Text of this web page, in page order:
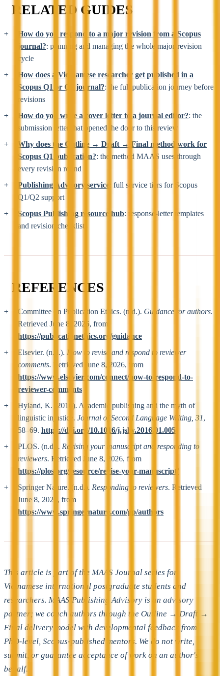
RELATED GUIDES
How do you respond to a major revision from a Scopus
journal?: planning and managing the whole major-revision
cycle
How does a Vietnamese researcher get published in a
Scopus Q1 or Q2 journal?: the full publication journey before
revisions
How do you write a cover letter to a journal editor?: the
submission letter that opened the door to this review
Why does the Outline → Draft → Final method work for
Scopus Q1 publication?: the method MAAS uses through
every revision round
Publishing Advisory service
: full service tiers for Scopus
Q1/Q2 support
Scopus Publishing resource hub: response-letter templates
and revision checklists
REFERENCES
Committee on Publication Ethics. (n.d.). Guidance for authors.
Retrieved June 8, 2026, from
https://publicationethics.org/guidance
Elsevier. (n.d.). How to revise and respond to reviewer
comments. Retrieved June 8, 2026, from
https://www.elsevier.com/connect/how-to-respond-to-
reviewer-comments
Hyland, K. (2016). Academic publishing and the myth of
linguistic injustice. Journal of Second Language Writing, 31,
58–69. https://doi.org/10.1016/j.jslw.2016.01.005
PLOS. (n.d.). Revising your manuscript and responding to
reviewers. Retrieved June 8, 2026, from
https://plos.org/resource/revise-your-manuscript/
Springer Nature. (n.d.). Responding to reviewers. Retrieved
June 8, 2026, from
https://www.springernature.com/gp/authors
This article is part of the MAAS Journal series for
Vietnamese international postgraduate students and
researchers. MAAS Publishing Advisory is an advisory
partner; we coach authors through the Outline → Draft →
Final delivery model with developmental feedback from
PhD-level, Scopus-published mentors. We do not write,
submit, or guarantee acceptance of work on an author's
behalf.